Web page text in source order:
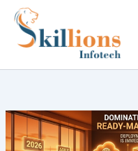
Skip
content